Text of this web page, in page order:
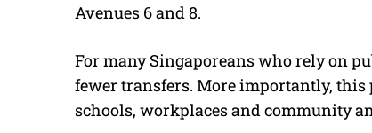
Avenues 6 and 8.
For many Singaporeans who rely on
fewer transfers. More importantly,
schools, workplaces and community